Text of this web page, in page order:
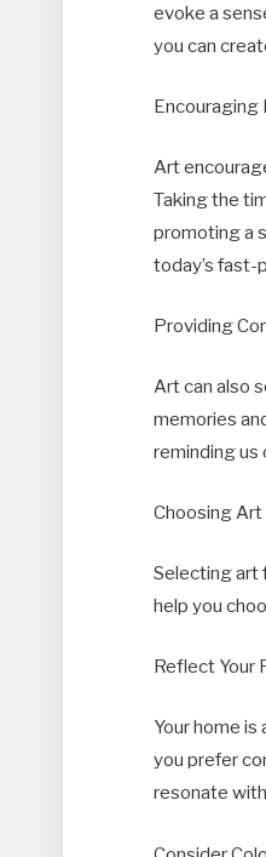
evoke a
you can
Encouraging
Art
Taking the
promoting a
today’s fast-
Providing
Art can also
memories
reminding us
Choosing Art
Selecting art
help you
Reflect Your
Your home
you prefer
resonate